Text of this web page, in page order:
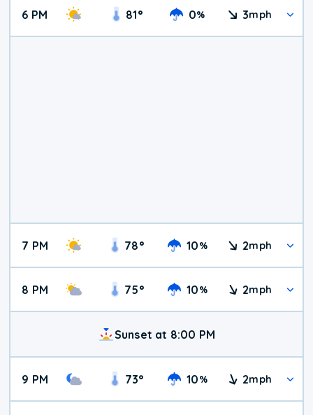
6 PM 81° 0% 3mph
7 PM 78° 10% 2mph
8 PM 75° 10% 2mph
Sunset at 8:00 PM
9 PM 73° 10% 2mph